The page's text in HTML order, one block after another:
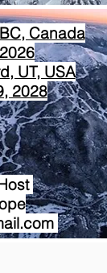
Canada
UT, USA
2028